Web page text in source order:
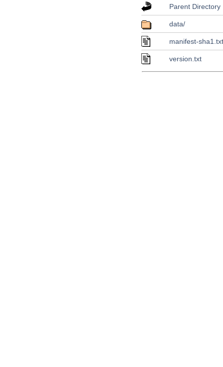
Parent Directory
data/
manifest-
version.txt